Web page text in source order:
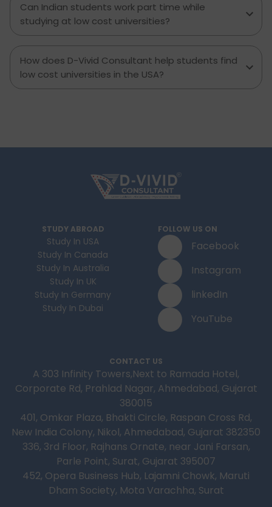
Can Indian students work part time while
studying at low cost universities?
How does D-Vivid Consultant help students find
low cost universities in the USA?
STUDY ABROAD
Study In USA
Study In Canada
Study In Australia
Study In UK
Study In Germany
Study In Dubai
FOLLOW US ON
Facebook
Instagram
linkedIn
YouTube
CONTACT US
A 303 Infinity Towers,Next to Ramada Hotel,
Corporate Rd, Prahlad Nagar, Ahmedabad, Gujarat
380015
401, Omkar Plaza, Bhakti Circle, Raspan Cross Rd,
New India Colony, Nikol, Ahmedabad, Gujarat 382350
336, 3rd Floor, Rajhans Ornate, near Jani Farsan,
Parle Point, Surat, Gujarat 395007
452, Opera Business Hub, Lajamni Chowk, Maruti
Dham Society, Mota Varachha, Surat